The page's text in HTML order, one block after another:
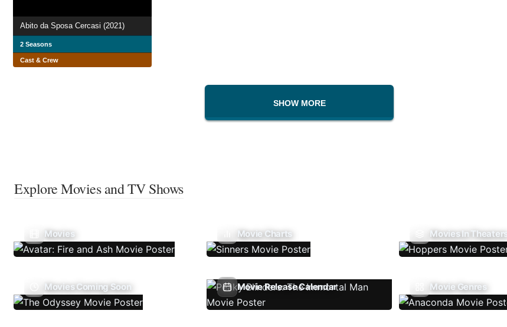
Abito da Sposa Cercasi (2021)
2 Seasons
Cast & Crew
SHOW MORE
Explore Movies and TV Shows
Movies Movie Charts Movies In Theaters
Movies Coming Soon Movie Release Calendar Movie Genres